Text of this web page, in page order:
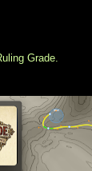
Grade.